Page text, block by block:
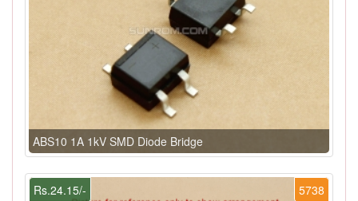
ABS10 1A 1kV SMD Diode Bridge
5738
Rs.24.15/-